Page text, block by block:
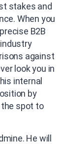
stakes and
When you
B2B
against
look you in
internal
by
spot to
He will